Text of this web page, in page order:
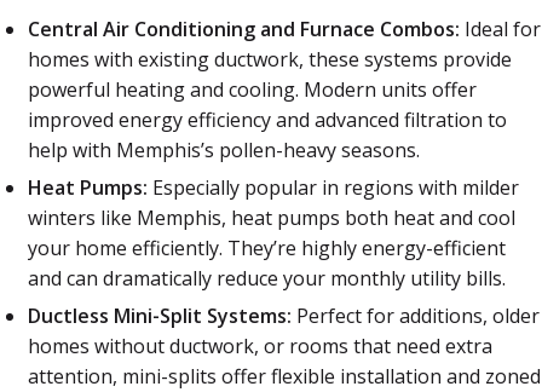
Central Air Conditioning and Furnace Combos: Ideal for
homes with existing ductwork, these systems provide
powerful heating and cooling. Modern units offer
improved energy efficiency and advanced filtration to
help with Memphis’s pollen-heavy seasons.
Heat Pumps: Especially popular in regions with milder
winters like Memphis, heat pumps both heat and cool
your home efficiently. They’re highly energy-efficient
and can dramatically reduce your monthly utility bills.
Ductless Mini-Split Systems: Perfect for additions, older
homes without ductwork, or rooms that need extra
attention, mini-splits offer flexible installation and zoned